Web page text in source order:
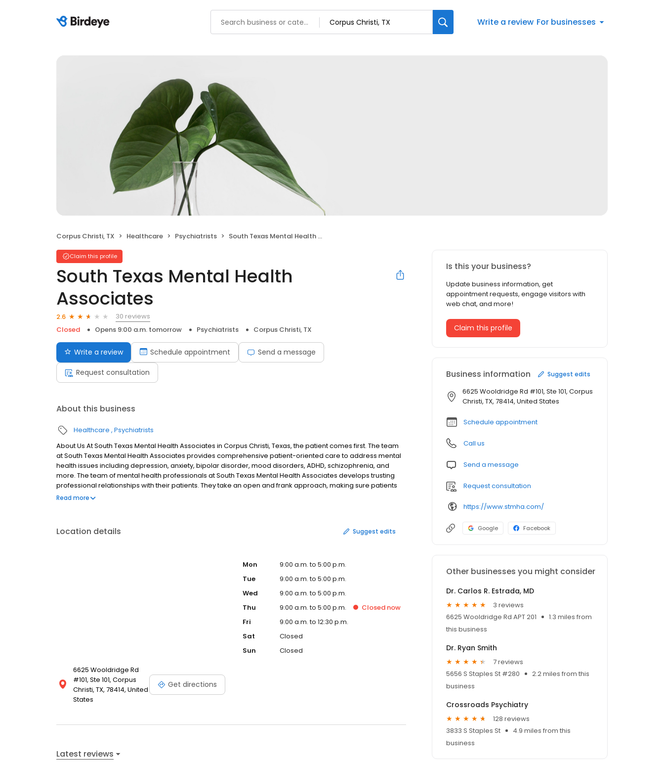
Write a review For businesses
Corpus Christi, TX Healthcare Psychiatrists South Texas Mental Health Associates
Claim this profile
South Texas Mental Health
Associates
2.6
30 reviews
Closed
Opens 9:00 a.m. tomorrow Psychiatrists Corpus Christi, TX
Write a review Schedule appointment Send a message
Request consultation
About this business
Healthcare Psychiatrists
About Us At South Texas Mental Health Associates in Corpus Christi, Texas, the patient comes first. The team
at South Texas Mental Health Associates provides comprehensive patient-oriented care to address mental
health issues including depression, anxiety, bipolar disorder, mood disorders, ADHD, schizophrenia, and
more. The team of mental health professionals at South Texas Mental Health Associates develops trusting
professional relationships with their patients. They take an open and frank approach, making sure patients
understand their condition and what they can expect from different treatment modalities. The team is willing
each individual patient. The environment at South Texas Medical Associates is calm and inviting, so patients
psychiatric care, call or schedule an appointment online today.
Read more
Location details Suggest edits
6625 Wooldridge Rd
#101, Ste 101, Corpus
Christi, TX, 78414, United
States
Get directions
Mon
9:00 a.m. to 5:00 p.m.
Tue
9:00 a.m. to 5:00 p.m.
Wed
9:00 a.m. to 5:00 p.m.
Thu
9:00 a.m. to 5:00 p.m. Closed now
Fri
9:00 a.m. to 12:30 p.m.
Sat
Closed
Sun
Closed
Latest reviews
Is this your business?
Update business information, get
appointment requests, engage visitors with
web chat, and more!
Claim this profile
Business information Suggest edits
6625 Wooldridge Rd #101, Ste 101, Corpus
Christi, TX, 78414, United States
Schedule appointment
Call us
Send a message
Request consultation
https://www.stmha.com/
Google Facebook
Other businesses you might consider
Dr. Carlos R. Estrada, MD
3 reviews
6625 Wooldridge Rd APT 201
1.3 miles from
this business
Dr. Ryan Smith
7 reviews
5656 S Staples St #280
2.2 miles from this
business
Crossroads Psychiatry
128 reviews
3833 S Staples St
4.9 miles from this
business